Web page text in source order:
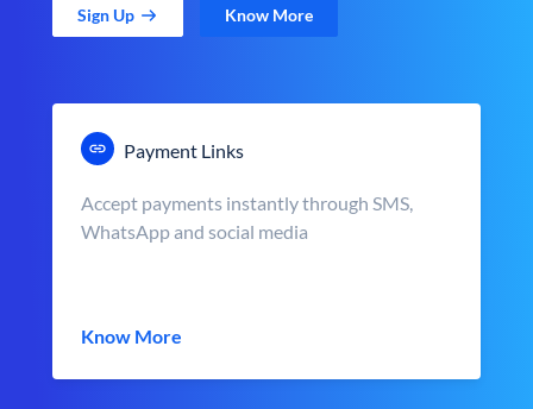
Sign Up Know More
Payment Links
Accept payments instantly through SMS,
WhatsApp and social media
Know More